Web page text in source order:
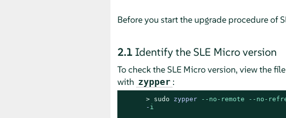
Before you start the upgrade procedure of
2.1 Identify the SLE Microversion
To check the SLE Microversion, view the file
with zypper :
> sudo zypper --no-remote --no-
      -
i